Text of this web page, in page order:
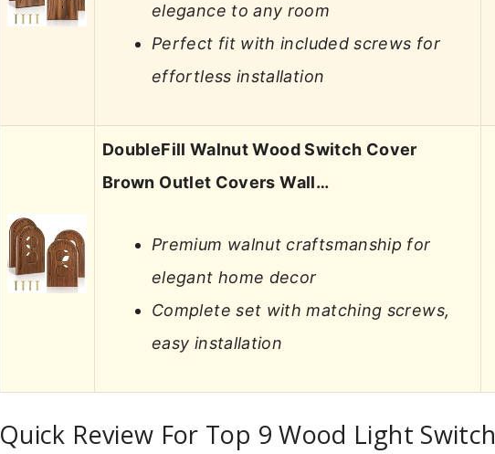
elegance to any room
Perfect fit with included screws for
effortless installation
DoubleFill Walnut Wood Switch Cover
Brown Outlet Covers Wall…
Premium walnut craftsmanship for
elegant home decor
Complete set with matching screws,
easy installation
Quick Review For Top 9 Wood Light